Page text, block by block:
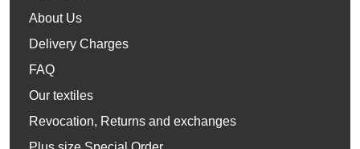
About Us
Delivery Charges
FAQ
Our textiles
Revocation, Returns and exchanges